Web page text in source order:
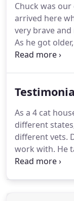
Singh has
since 1998.
Punjab
and worked
Chuck was
arrived here
very brave
As he got
cat's carriers,
but he worked
owner.He also
cleaned.
As a 4 cat
different
different vets.
work with. He
records prior